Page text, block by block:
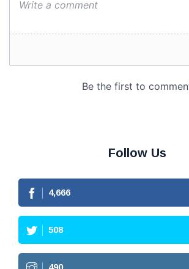
Follow Us
4,666
508